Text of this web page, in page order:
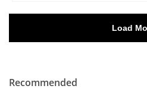
Recommended